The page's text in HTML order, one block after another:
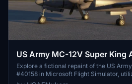
US Army MC-12V Super King
Explore a fictional repaint of the US
#40158 in Microsoft Flight Simulator,
model for a unique flying experience.